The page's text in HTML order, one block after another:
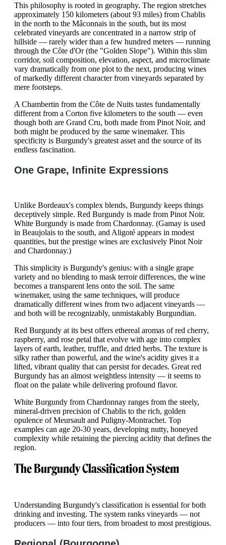
This philosophy is rooted in geography. The region stretches
approximately 150 kilometers (about 93 miles) from Chablis
in the north to the Mâconnais in the south, but its most
celebrated vineyards are concentrated in a narrow strip of
hillside — rarely wider than a few hundred meters — running
through the Côte d'Or (the "Golden Slope"). Within this slim
corridor, soil composition, elevation, aspect, and microclimate
vary dramatically from one plot to the next, producing wines
of markedly different character from vineyards separated by
mere footsteps.
A Chambertin from the Côte de Nuits tastes fundamentally
different from a Corton five kilometers to the south — even
though both are Grand Cru, both made from Pinot Noir, and
both might be produced by the same winemaker. This
specificity is Burgundy's greatest asset and the source of its
endless fascination.
One Grape, Infinite Expressions
Unlike Bordeaux's complex blends, Burgundy keeps things
deceptively simple. Red Burgundy is made from Pinot Noir.
White Burgundy is made from Chardonnay. (Gamay is used
in Beaujolais to the south, and Aligoté appears in modest
quantities, but the prestige wines are exclusively Pinot Noir
and Chardonnay.)
This simplicity is Burgundy's genius: with a single grape
variety and no blending to mask terroir differences, the wine
becomes a transparent lens onto the soil. The same
winemaker, using the same techniques, will produce
dramatically different wines from two adjacent vineyards —
and both will be recognizably, unmistakably Burgundian.
Red Burgundy at its best offers ethereal aromas of red cherry,
raspberry, and rose petal that evolve with age into complex
layers of earth, leather, truffle, and dried herbs. The texture is
silky rather than powerful, and the wine's acidity gives it a
lifted, vibrant quality that can persist for decades. Great red
Burgundy has an almost weightless intensity — it seems to
float on the palate while delivering profound flavor.
White Burgundy from Chardonnay ranges from the steely,
mineral-driven precision of Chablis to the rich, golden
opulence of Meursault and Puligny-Montrachet. Top
examples can age 20-30 years, developing nutty, honeyed
complexity while retaining the piercing acidity that defines the
region.
The Burgundy Classification System
Understanding Burgundy's classification is essential for both
drinking and investing. The system ranks vineyards — not
producers — into four tiers, from broadest to most prestigious.